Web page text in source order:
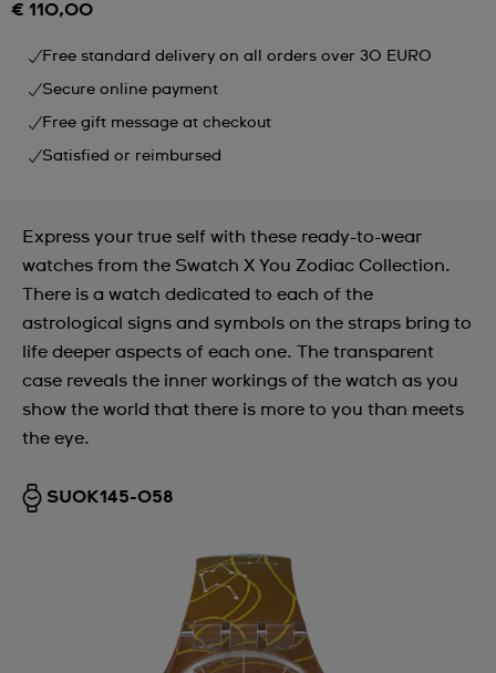
€ 110,00
Free standard delivery on all orders over 30 EURO
Secure online payment
Free gift message at checkout
Satisfied or reimbursed
Express your true self with these ready-to-wear
watches from the Swatch X You Zodiac Collection.
There is a watch dedicated to each of the
astrological signs and symbols on the straps bring to
life deeper aspects of each one. The transparent
case reveals the inner workings of the watch as you
show the world that there is more to you than meets
the eye.
SUOK145-058